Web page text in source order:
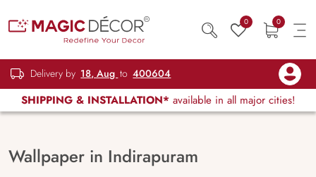
0 0
Delivery by 18, Aug to 400604
SHIPPING & INSTALLATION* available in all major cities!
Wallpaper in Indirapuram